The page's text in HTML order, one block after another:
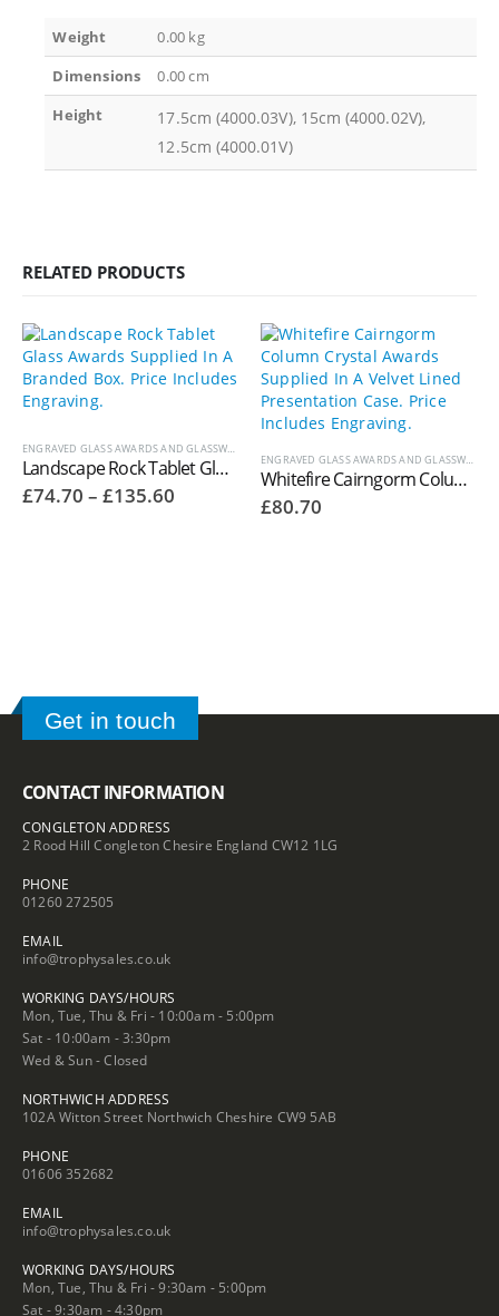
Weight
0.00 kg
Dimensions
0.00 cm
Height
17.5cm (4000.03V), 15cm (4000.02V),
12.5cm (4000.01V)
RELATED PRODUCTS
Landscape Rock Tablet Glass Awards Supplied In A Branded Box. Price Includes Engraving.
£74.70 – £135.60
Whitefire Cairngorm Column Crystal Awards Supplied In A Velvet Lined Presentation Case. Price Includes Engraving. 4000.63V
£80.70
Get in touch
CONTACT INFORMATION
CONGLETON ADDRESS
2 Rood Hill Congleton Chesire England CW12 1LG
PHONE
01260 272505
EMAIL
info@trophysales.co.uk
WORKING DAYS/HOURS
Mon, Tue, Thu & Fri - 10:00am - 5:00pm
Sat - 10:00am - 3:30pm
Wed & Sun - Closed
NORTHWICH ADDRESS
102A Witton Street Northwich Cheshire CW9 5AB
PHONE
01606 352682
EMAIL
info@trophysales.co.uk
WORKING DAYS/HOURS
Mon, Tue, Thu & Fri - 9:30am - 5:00pm
Sat - 9:30am - 4:30pm